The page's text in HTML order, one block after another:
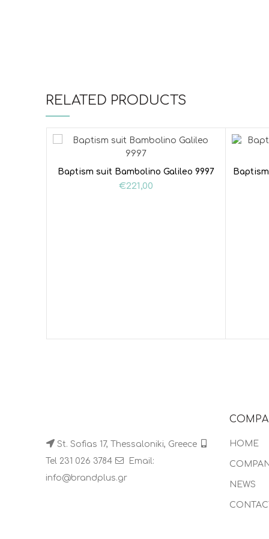
RELATED PRODUCTS
Baptism suit Bambolino Galileo 9997
€221,00
St. Sofias 17, Thessaloniki, Greece
Tel 231 026 3784
Email:
info@brandplus.gr
HOME
NEWS